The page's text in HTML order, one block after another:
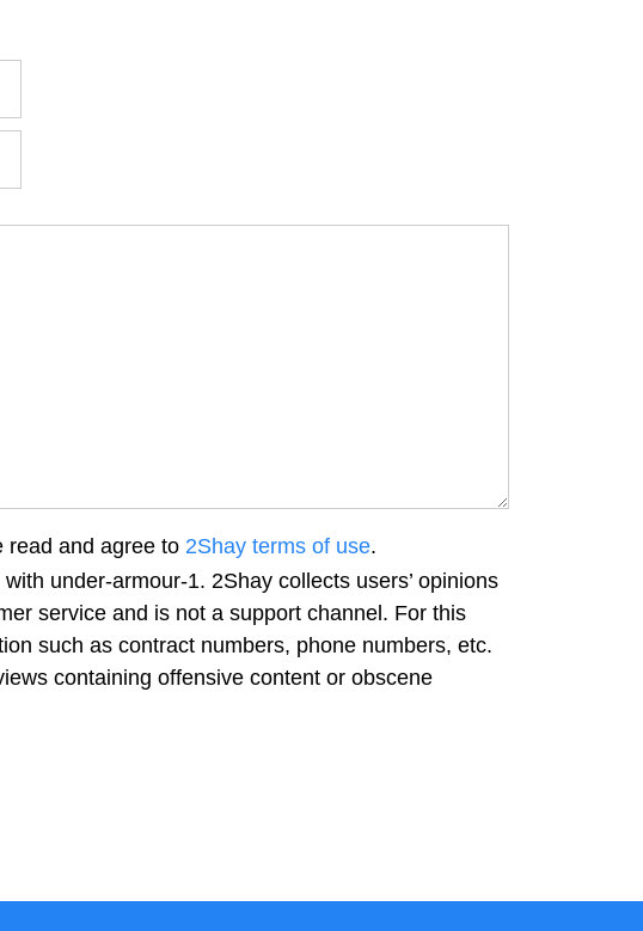
read and agree to 2Shay terms of use.
under-armour-1. 2Shay collects users’ opinions
service and is not a support channel. For this
such as contract numbers, phone numbers, etc.
containing offensive content or obscene